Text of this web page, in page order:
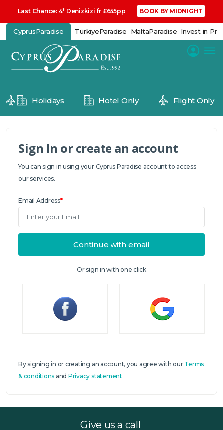
Last Chance: 4* Denizkizi fr £655pp BOOK BY MIDNIGHT
CyprusParadise TürkiyeParadise MaltaParadise Invest in
Holidays Hotel Only Flight Only
Sign In or create an account
You can sign in using your Cyprus Paradise account to access
our services.
Email Address*
Continue with email
Or sign in with one click
By signing in or creating an account, you agree with our Terms
& conditions and Privacy statement
Give us a call